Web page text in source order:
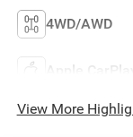
4WD/AWD
Apple CarPlay
View More